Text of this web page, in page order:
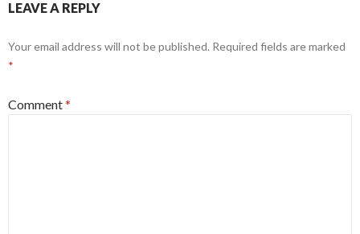
LEAVE A REPLY
Your email address will not be published. Required fields are marked
*
Comment*